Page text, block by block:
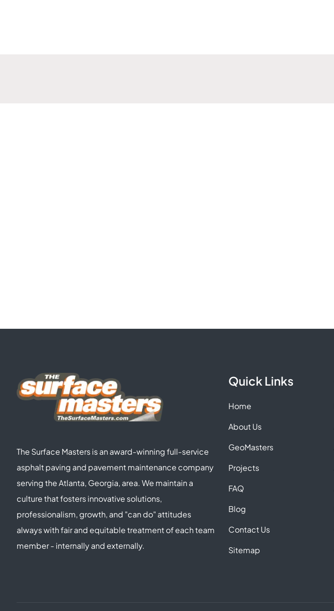
The Surface Masters is an award-winning full-service
asphalt paving and pavement maintenance company
serving the Atlanta, Georgia, area. We maintain a
culture that fosters innovative solutions,
professionalism, growth, and "can do" attitudes
always with fair and equitable treatment of each team
member - internally and externally.
Quick Links
Home
About Us
GeoMasters
Projects
FAQ
Blog
Contact Us
Sitemap